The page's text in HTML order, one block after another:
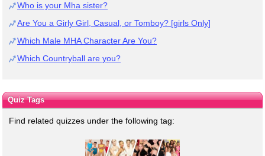
Who is your Mha sister?
Are You a Girly Girl, Casual, or Tomboy? [girls Only]
Which Male MHA Character Are You?
Which Countryball are you?
Quiz Tags
Find related quizzes under the following tag: